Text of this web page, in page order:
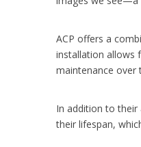
ACP offers a
installation allows
maintenance over
In addition to their
their lifespan,